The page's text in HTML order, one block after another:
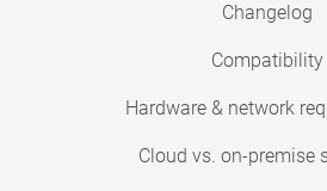
Changelog
Compatibility
Hardware & network
Cloud vs. on-premise